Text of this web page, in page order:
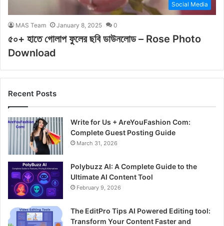
Social Media
MAS Team January 8, 2025 0
৫০+ হাতে গোলাপ ফুলের ছবি ডাউনলোড – Rose Photo
Download
Recent Posts
Write for Us + AreYouFashion Com:
Complete Guest Posting Guide
March 31, 2026
Polybuzz AI: A Complete Guide to the
Ultimate AI Content Tool
February 9, 2026
The EditPro Tips AI Powered Editing tool:
Transform Your Content Faster and